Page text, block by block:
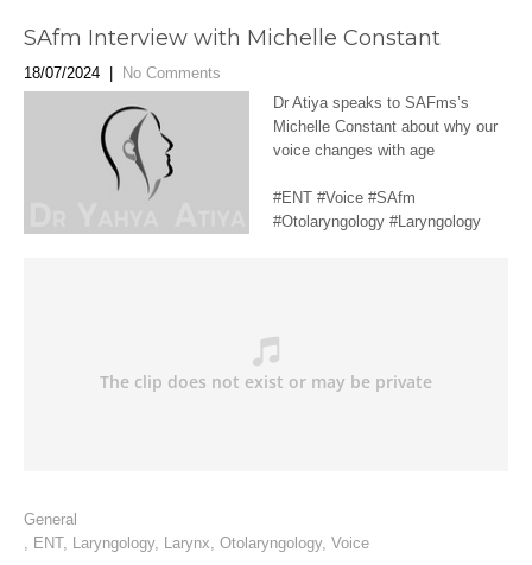
SAfm Interview with Michelle Constant
18/07/2024
No Comments
Dr Atiya speaks to SAFms’s
Michelle Constant about why our
voice changes with age
#ENT #Voice #SAfm
#Otolaryngology #Laryngology
General
, ENT, Laryngology, Larynx, Otolaryngology, Voice